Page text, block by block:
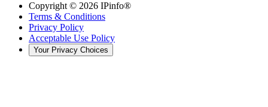
Copyright © 2026 IPinfo®
Terms & Conditions
Privacy Policy
Acceptable Use Policy
Your Privacy Choices